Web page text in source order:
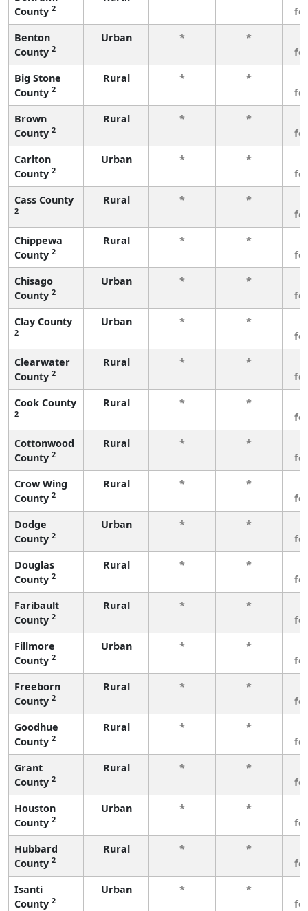
County 2
Benton
County 2
Urban * *
Big Stone
County 2
Rural * *
Brown
County 2
Rural * *
Carlton
County 2
Urban * *
Cass County
2
Rural * *
Chippewa
County 2
Rural * *
Chisago
County 2
Urban * *
Clay County
2
Urban * *
Clearwater
County 2
Rural * *
Cook County
2
Rural * *
Cottonwood
County 2
Rural * *
Crow Wing
County 2
Rural * *
Dodge
County 2
Urban * *
Douglas
County 2
Rural * *
Faribault
County 2
Rural * *
Fillmore
County 2
Urban * *
Freeborn
County 2
Rural * *
Goodhue
County 2
Rural * *
Grant
County 2
Rural * *
Houston
County 2
Urban * *
Hubbard
County 2
Rural * *
Isanti
County 2
Urban * *